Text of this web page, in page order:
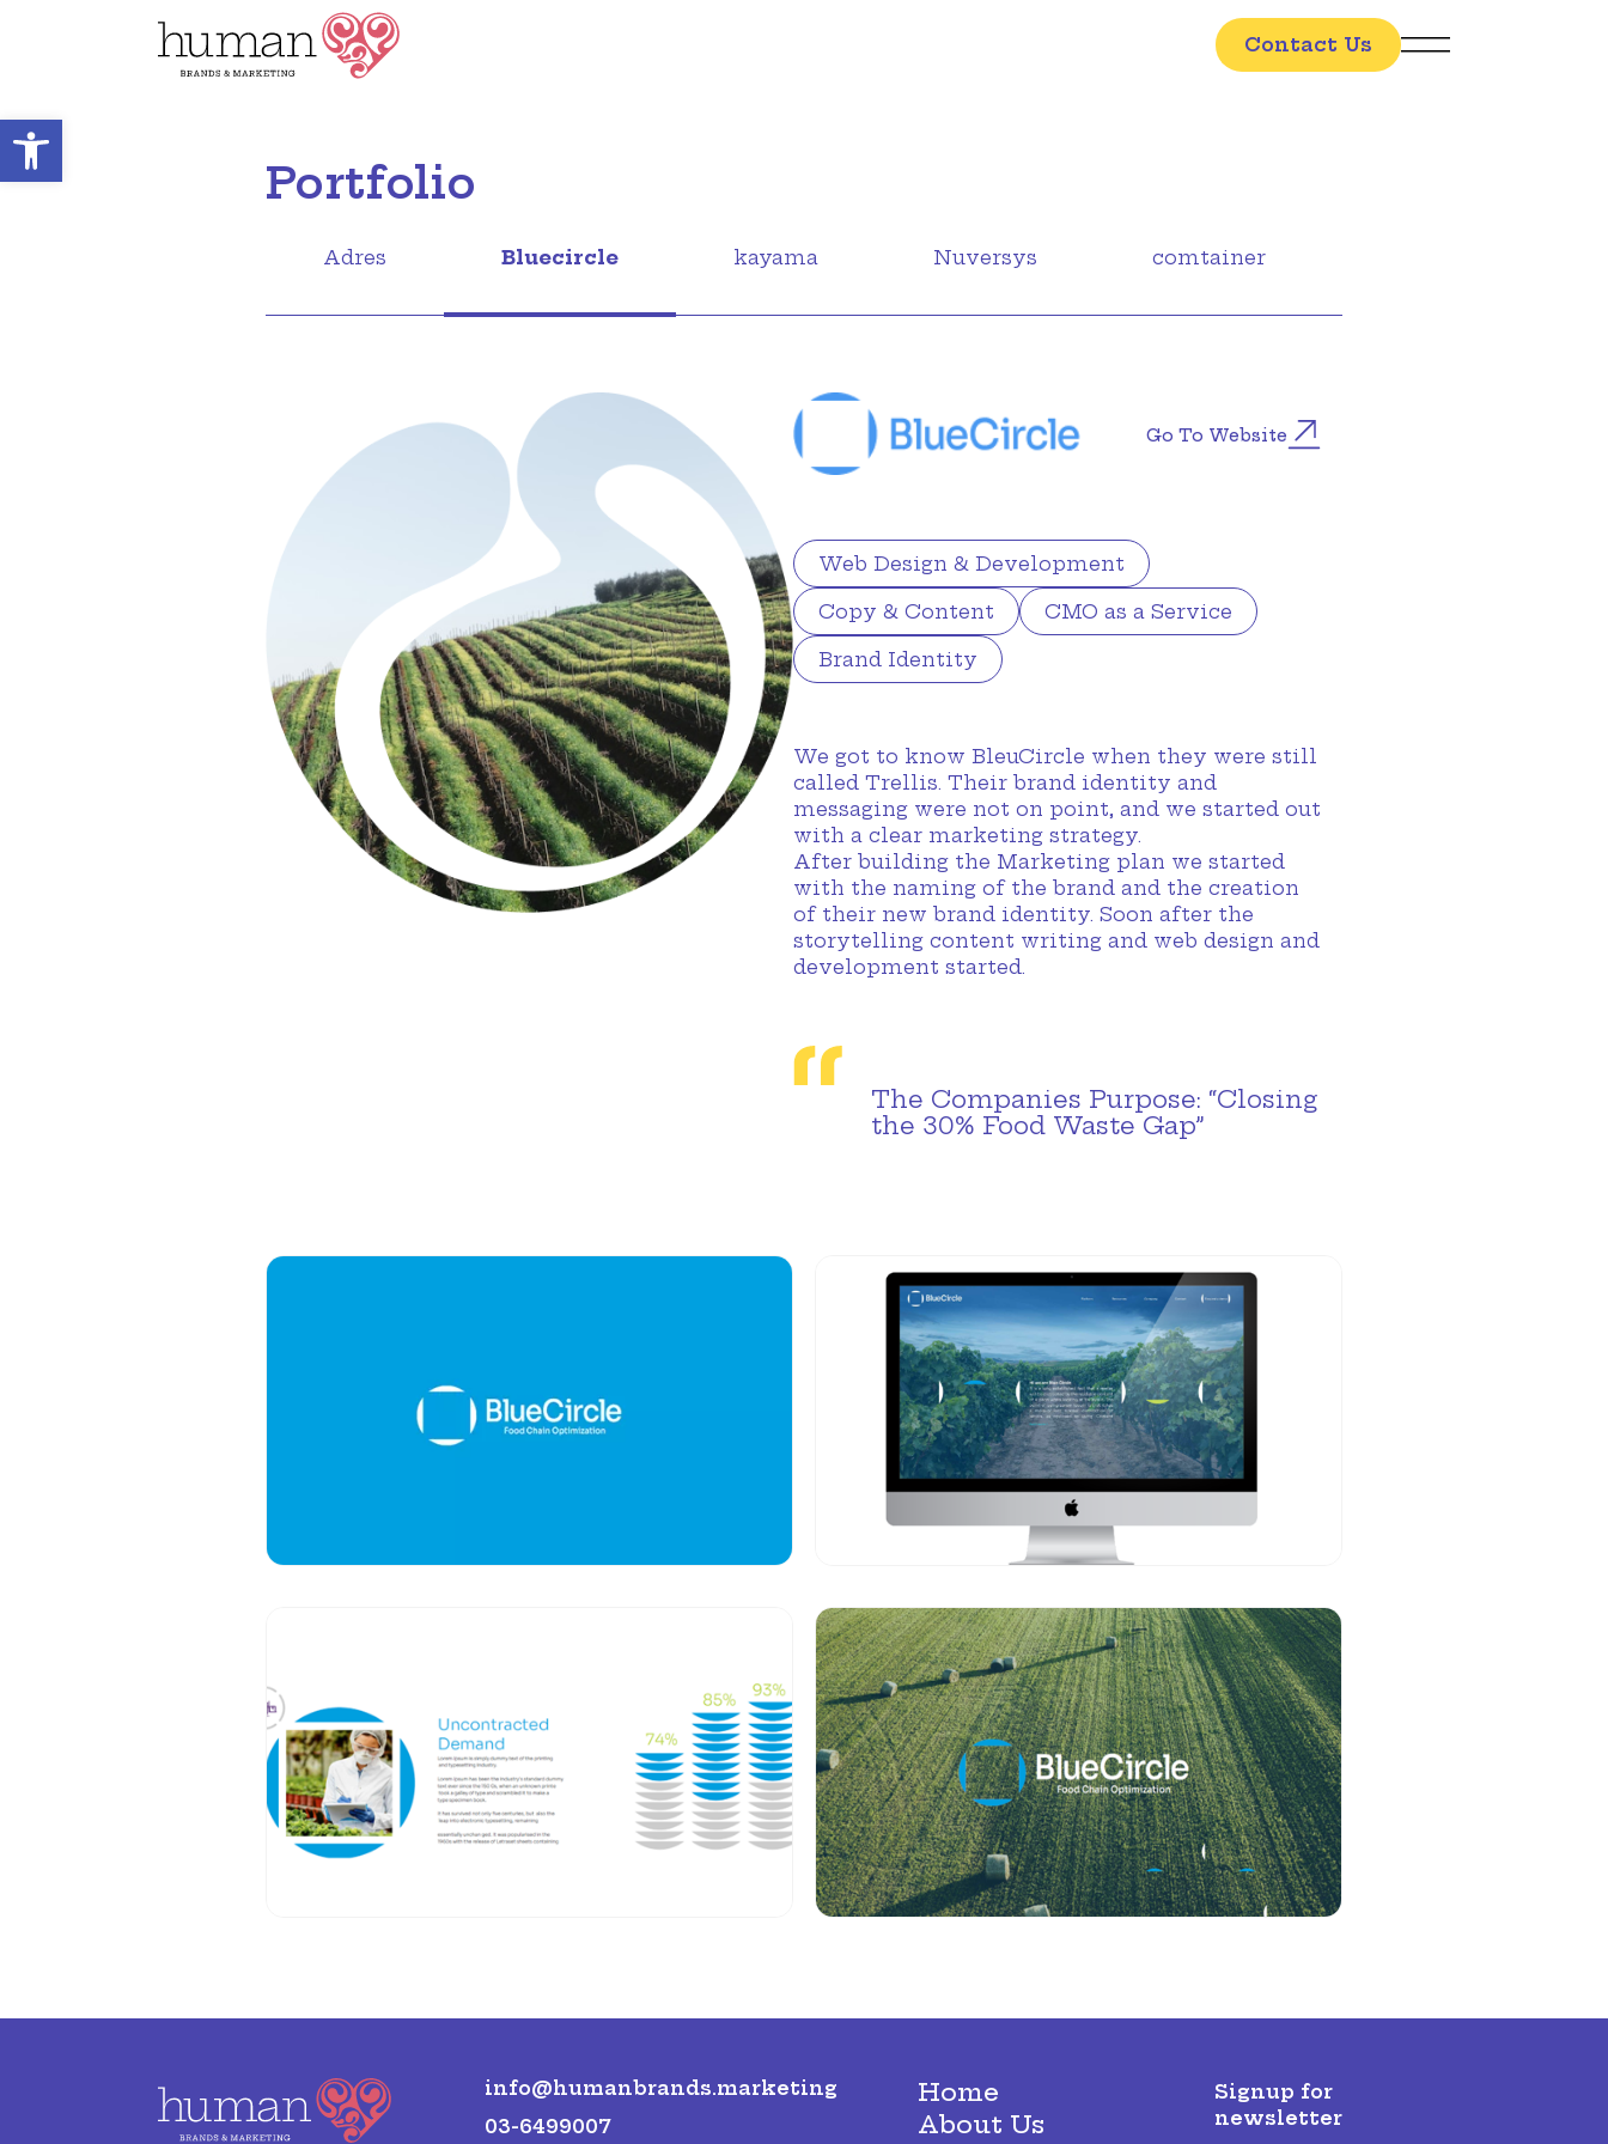
Open toolbar
Contact Us
Portfolio
Adres Bluecircle kayama Nuversys comtainer
Go To Website
Web Design & Development
Copy & Content
CMO as a Service
Brand Identity
We got to know BleuCircle when they were still
called Trellis. Their brand identity and
messaging were not on point, and we started out
with a clear marketing strategy.
After building the Marketing plan we started
with the naming of the brand and the creation
of their new brand identity. Soon after the
storytelling content writing and web design and
development started.
The Companies Purpose: “Closing
the 30% Food Waste Gap”
info@humanbrands.marketing
03-6499007
Home
About Us
Signup for
newsletter